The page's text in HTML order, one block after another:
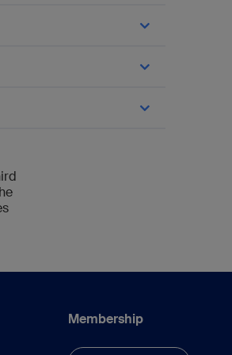
of the plate
Membership